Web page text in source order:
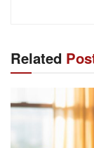
Related